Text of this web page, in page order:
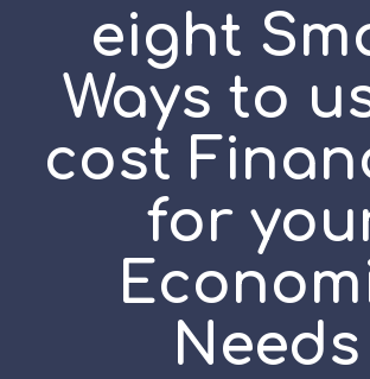
eight
Ways to
cost
for
Needs